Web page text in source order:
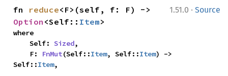
1.51.0 · Source
fn reduce
Option <Self:: Item>
where
    Self:
Sized,
    F:
FnMut(Self::Item, Self::Item) ->
Self::Item,